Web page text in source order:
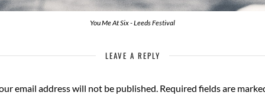
You Me At Six - Leeds Festival
LEAVE A REPLY
email address will not be published. Required fields are